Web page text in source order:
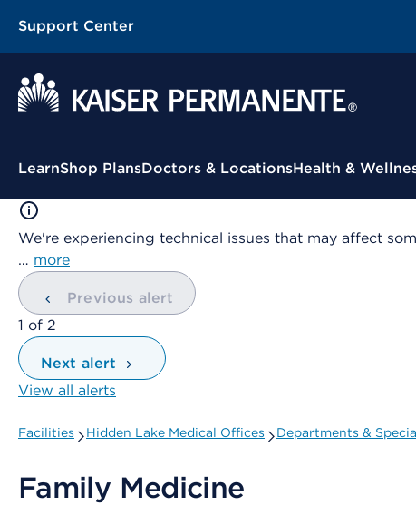
Support Center
Contextual Menu
LearnShop PlansDoctors & LocationsHealth &
We're experiencing technical issues that may affect
… more
Previous alert
showing
1 of 2
Next alert
View all alerts
Facilities Hidden Lake Medical Offices Departments &
Family Medicine